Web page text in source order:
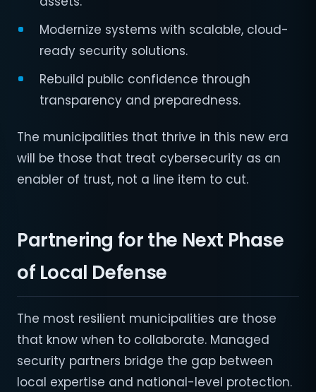
Modernize systems with scalable, cloud-
ready security solutions.
Rebuild public confidence through
transparency and preparedness.
The municipalities that thrive in this new era
will be those that treat cybersecurity as an
enabler of trust, not a line item to cut.
Partnering for the Next Phase
of Local Defense
The most resilient municipalities are those
that know when to collaborate. Managed
security partners bridge the gap between
local expertise and national-level protection.